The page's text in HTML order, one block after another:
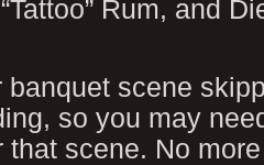
Rum, and
banquet scene
so you may
that scene. No